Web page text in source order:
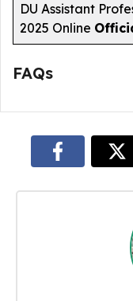
DU Assistant
2025 Online
FAQs